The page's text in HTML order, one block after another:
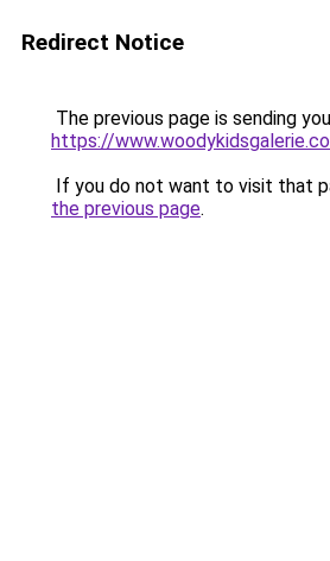
Redirect Notice
The previous page is sending
https://
If you do not want to visit that
the previous page.